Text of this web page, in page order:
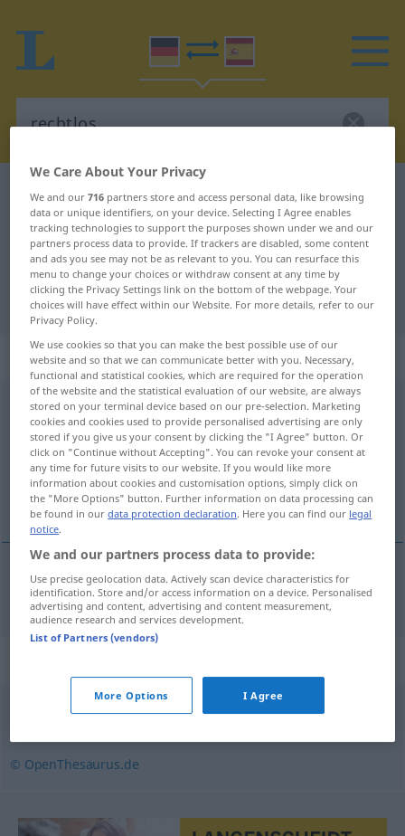
German-Spanish dictionary rechtlos
German-Spanish translation for
"rechtlos"
"rechtlos" Spanish translation
„rechtlos“: Adjektiv
rechtlosadj
Overview of all translations
(For more details, click/tap on the translation)
sin derechos
sin derecho(s) rechtlos
© OpenThesaurus.de
We Care About Your Privacy
We and our716 partners store and access personal data, like browsing
data or unique identifiers, on your device. Selecting I Agree enables
tracking technologies to support the purposes shown under we and our
partners process data to provide. If trackers are disabled, some content
and ads you see may not be as relevant to you. You can resurface this
menu to change your choices or withdraw consent at any time by
clicking the Privacy Settings link on the bottom of the webpage. Your
choices will have effect within our Website. For more details, refer to our
Privacy Policy.
We use cookies so that you can make the best possible use of our
website and so that we can communicate better with you. Necessary,
functional and statistical cookies, which are required for the operation
of the website and the statistical evaluation of our website, are always
stored on your terminal device based on our pre-selection. Marketing
cookies and cookies used to provide personalised advertising are only
stored if you give us your consent by clicking the "I Agree" button. Or
click on "Continue without Accepting". You can revoke your consent at
any time for future visits to our website. If you would like more
information about cookies and customisation options, simply click on
the "More Options" button. Further information on data processing can
be found in ourdata protection declaration. Here you can find our legal
notice.
We and our partners process data to provide:
Use precise geolocation data. Actively scan device characteristics for
identification. Store and/or access information on a device. Personalised
advertising and content, advertising and content measurement,
audience research and services development.
List of Partners (vendors)
More Options I Agree